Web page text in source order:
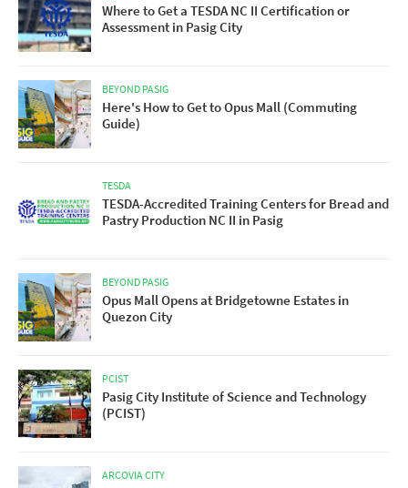
Where to Get a TESDA NC II Certification or
Assessment in Pasig City
BEYOND PASIG
Here's How to Get to Opus Mall (Commuting
Guide)
TESDA
TESDA-Accredited Training Centers for Bread and
Pastry Production NC II in Pasig
BEYOND PASIG
Opus Mall Opens at Bridgetowne Estates in
Quezon City
PCIST
Pasig City Institute of Science and Technology
(PCIST)
ARCOVIA CITY